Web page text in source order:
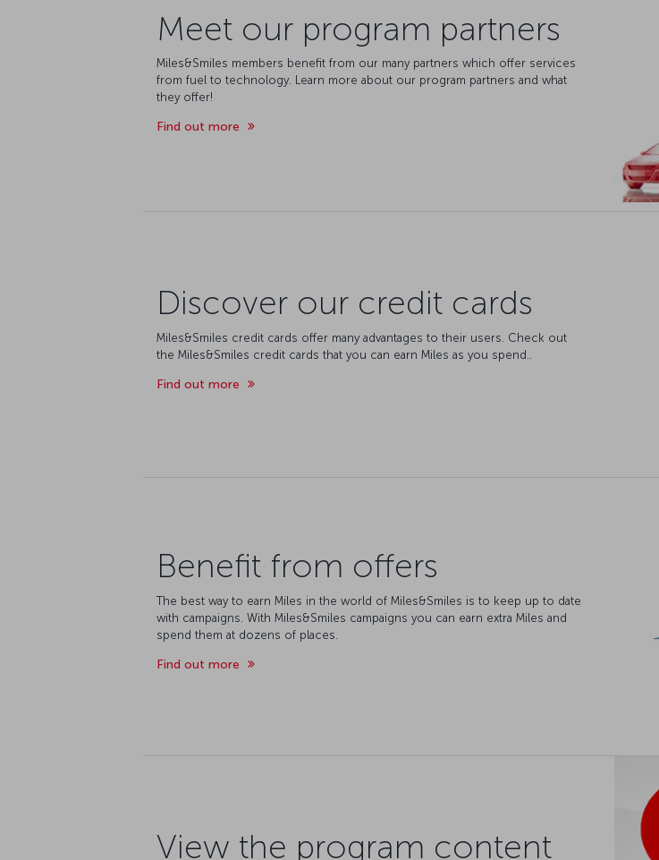
Meet our program partners
Miles&Smiles members benefit from our many partners which offer services
from fuel to technology. Learn more about our program partners and what
they offer!
Find out more
Discover our credit cards
Miles&Smiles credit cards offer many advantages to their users. Check out
the Miles&Smiles credit cards that you can earn Miles as you spend..
Find out more
Benefit from offers
The best way to earn Miles in the world of Miles&Smiles is to keep up to date
with campaigns. With Miles&Smiles campaigns you can earn extra Miles and
spend them at dozens of places.
Find out more
View the program content